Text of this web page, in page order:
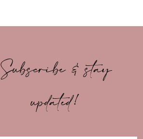
Subscribe & stay
updated!